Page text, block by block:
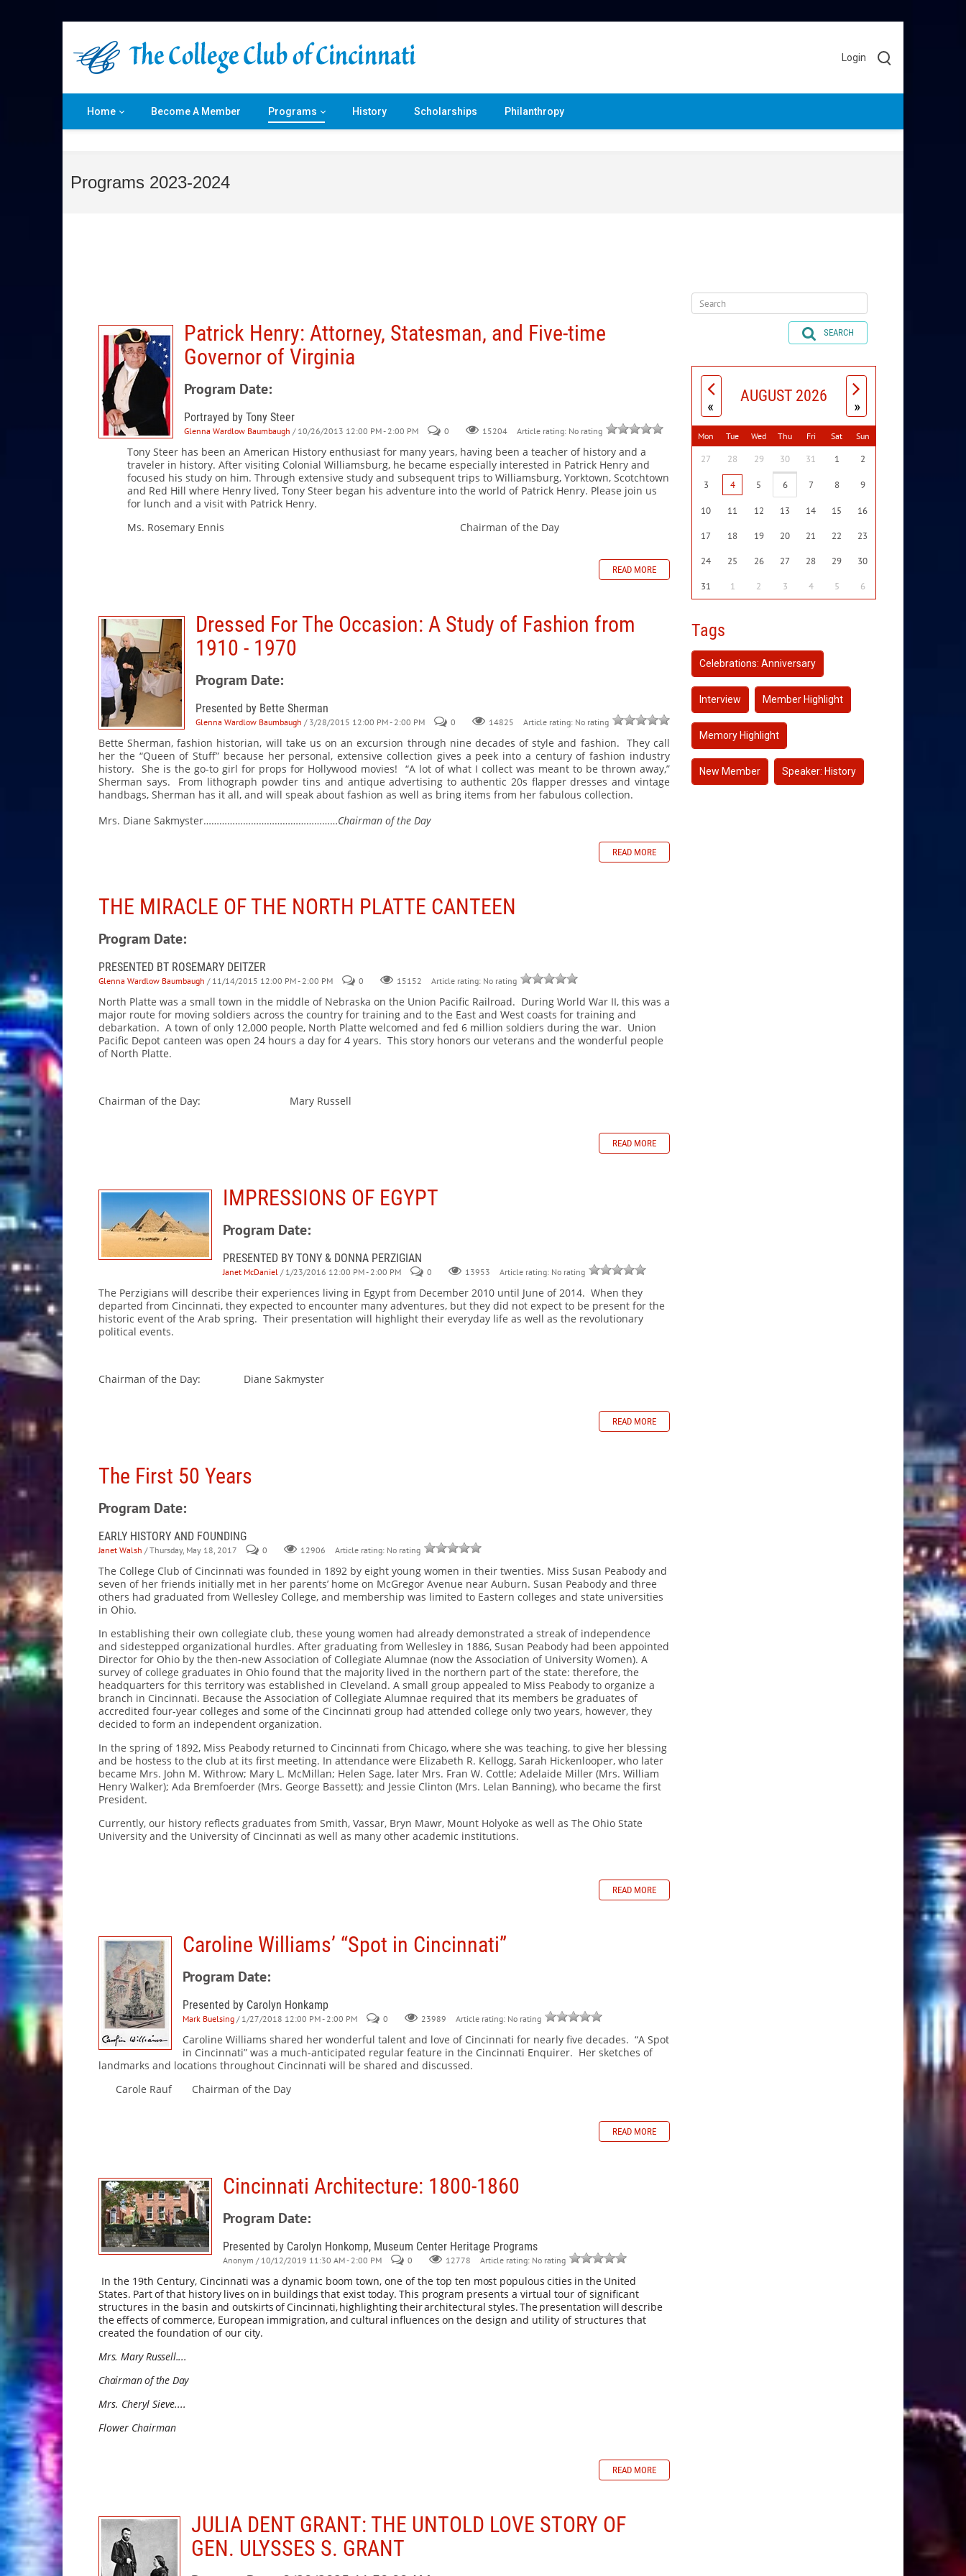
Login
Home Become A Member Programs History Scholarships Philanthropy
Programs 2023-2024
Patrick Henry: Attorney, Statesman, and Five-time
Governor of Virginia
Program Date:
Portrayed by Tony Steer
Glenna Wardlow Baumbaugh / 10/26/2013 12:00 PM - 2:00 PM 0 15204 Article rating: No rating
Tony Steer has been an American History enthusiast for many years, having been a teacher of history and a
traveler in history. After visiting Colonial Williamsburg, he became especially interested in Patrick Henry and
focused his study on him. Through extensive study and subsequent trips to Williamsburg, Yorktown, Scotchtown
and Red Hill where Henry lived, Tony Steer began his adventure into the world of Patrick Henry. Please join us
for lunch and a visit with Patrick Henry.
Ms. Rosemary Ennis Chairman of the Day
READ MORE
Dressed For The Occasion: A Study of Fashion from
1910 - 1970
Program Date:
Presented by Bette Sherman
Glenna Wardlow Baumbaugh / 3/28/2015 12:00 PM - 2:00 PM 0 14825 Article rating: No rating
Bette Sherman, fashion historian, will take us on an excursion through nine decades of style and fashion. They call
her the “Queen of Stuff” because her personal, extensive collection gives a peek into a century of fashion industry
history. She is the go-to girl for props for Hollywood movies! “A lot of what I collect was meant to be thrown away,”
Sherman says. From lithograph powder tins and antique advertising to authentic 20s flapper dresses and vintage
handbags, Sherman has it all, and will speak about fashion as well as bring items from her fabulous collection.
Mrs. Diane Sakmyster……………………………………………Chairman of the Day
READ MORE
THE MIRACLE OF THE NORTH PLATTE CANTEEN
Program Date:
PRESENTED BT ROSEMARY DEITZER
Glenna Wardlow Baumbaugh / 11/14/2015 12:00 PM - 2:00 PM 0 15152 Article rating: No rating
North Platte was a small town in the middle of Nebraska on the Union Pacific Railroad. During World War II, this was a
major route for moving soldiers across the country for training and to the East and West coasts for training and
debarkation. A town of only 12,000 people, North Platte welcomed and fed 6 million soldiers during the war. Union
Pacific Depot canteen was open 24 hours a day for 4 years. This story honors our veterans and the wonderful people
of North Platte.
Chairman of the Day: Mary Russell
READ MORE
IMPRESSIONS OF EGYPT
Program Date:
PRESENTED BY TONY & DONNA PERZIGIAN
Janet McDaniel / 1/23/2016 12:00 PM - 2:00 PM 0 13953 Article rating: No rating
The Perzigians will describe their experiences living in Egypt from December 2010 until June of 2014. When they
departed from Cincinnati, they expected to encounter many adventures, but they did not expect to be present for the
historic event of the Arab spring. Their presentation will highlight their everyday life as well as the revolutionary
political events.
Chairman of the Day: Diane Sakmyster
READ MORE
The First 50 Years
Program Date:
EARLY HISTORY AND FOUNDING
Janet Walsh / Thursday, May 18, 2017 0 12906 Article rating: No rating
The College Club of Cincinnati was founded in 1892 by eight young women in their twenties. Miss Susan Peabody and
seven of her friends initially met in her parents’ home on McGregor Avenue near Auburn. Susan Peabody and three
others had graduated from Wellesley College, and membership was limited to Eastern colleges and state universities
in Ohio.
In establishing their own collegiate club, these young women had already demonstrated a streak of independence
and sidestepped organizational hurdles. After graduating from Wellesley in 1886, Susan Peabody had been appointed
Director for Ohio by the then-new Association of Collegiate Alumnae (now the Association of University Women). A
survey of college graduates in Ohio found that the majority lived in the northern part of the state: therefore, the
headquarters for this territory was established in Cleveland. A small group appealed to Miss Peabody to organize a
branch in Cincinnati. Because the Association of Collegiate Alumnae required that its members be graduates of
accredited four-year colleges and some of the Cincinnati group had attended college only two years, however, they
decided to form an independent organization.
In the spring of 1892, Miss Peabody returned to Cincinnati from Chicago, where she was teaching, to give her blessing
and be hostess to the club at its first meeting. In attendance were Elizabeth R. Kellogg, Sarah Hickenlooper, who later
became Mrs. John M. Withrow; Mary L. McMillan; Helen Sage, later Mrs. Fran W. Cottle; Adelaide Miller (Mrs. William
Henry Walker); Ada Bremfoerder (Mrs. George Bassett); and Jessie Clinton (Mrs. Lelan Banning), who became the first
President.
Currently, our history reflects graduates from Smith, Vassar, Bryn Mawr, Mount Holyoke as well as The Ohio State
University and the University of Cincinnati as well as many other academic institutions.
READ MORE
Caroline Williams’ “Spot in Cincinnati”
Program Date:
Presented by Carolyn Honkamp
Mark Buelsing / 1/27/2018 12:00 PM - 2:00 PM 0 23989 Article rating: No rating
Caroline Williams shared her wonderful talent and love of Cincinnati for nearly five decades. “A Spot
in Cincinnati” was a much-anticipated regular feature in the Cincinnati Enquirer. Her sketches of
landmarks and locations throughout Cincinnati will be shared and discussed.
Carole Rauf Chairman of the Day
READ MORE
Cincinnati Architecture: 1800-1860
Program Date:
Presented by Carolyn Honkomp, Museum Center Heritage Programs
Anonym / 10/12/2019 11:30 AM - 2:00 PM 0 12778 Article rating: No rating
In the 19th Century, Cincinnati was a dynamic boom town, one of the top ten most populous cities in the United
States. Partofthat history lives on in buildings that exist today.This program presents a virtual tour of significant
structures in the basin and outskirtsofCincinnati,highlightingtheirarchitectural styles.Thepresentation willdescribe
theeffects ofcommerce, European immigration,and cultural influences on the design and utility of structures that
created the foundation of our city.
Mrs. Mary Russell....
Chairman of the Day
Mrs. Cheryl Sieve....
Flower Chairman
READ MORE
JULIA DENT GRANT: THE UNTOLD LOVE STORY OF
GEN. ULYSSES S. GRANT
SEARCH
«
AUGUST 2026
»
Mon Tue Wed Thu Fri Sat Sun
27 28 29 30 31 1 2
3 4 5 6 7 8 9
10 11 12 13 14 15 16
17 18 19 20 21 22 23
24 25 26 27 28 29 30
31 1 2 3 4 5 6
Tags
Celebrations: Anniversary
Interview Member Highlight
Memory Highlight
New Member Speaker: History